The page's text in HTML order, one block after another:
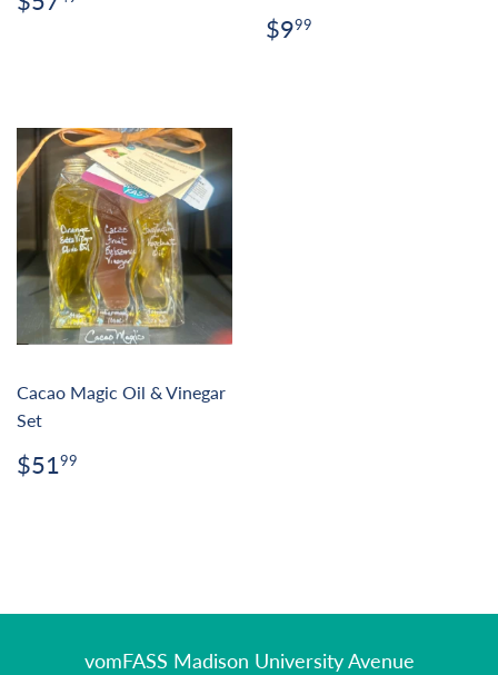
price Regular
price
$999
Cacao Magic Oil & Vinegar
Set
Regular
price
$5199
vomFASS Madison University Avenue